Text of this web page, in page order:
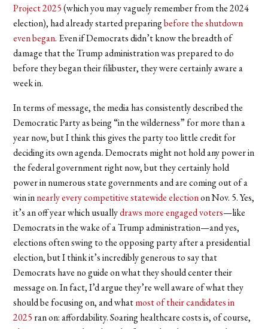
Project 2025(which you may vaguely remember from the 2024
election), had already started preparingbefore the shutdown
even began. Even if Democrats didn’t know the breadth of
damage that the Trump administration was prepared to do
before they began their filibuster, they were certainly aware a
week in.
In terms of message, the media has consistently described the
Democratic Party as being “in the wilderness” for more than a
year now, but I think this gives the party too little credit for
deciding its own agenda. Democrats might not hold any power in
the federal government right now, but they certainly hold
power in numerous state governments and are coming out of a
win innearly every competitive statewide electionon Nov. 5. Yes,
it’s an off year which usuallydraws more engaged voters—like
Democrats in the wake of a Trump administration—and yes,
elections often swing to the opposing party after a presidential
election, but I think it’s incredibly generous to say that
Democrats have no guide on what they should center their
message on. In fact, I’d argue they’re well aware of what they
should be focusing on, and whatmost of their candidates in
2025 ran on: affordability. Soaring healthcare costs is, of course,